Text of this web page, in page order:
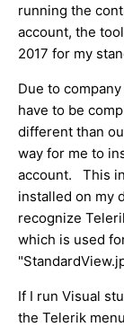
running the
account, the
2017 for my
Due to
have to be
different than
way for me to
account. This
installed on my
recognize
which is used
If I run Visual
the Telerik